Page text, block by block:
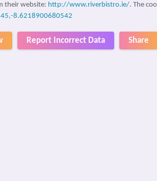
their website: http://www.riverbistro.ie/. The
8.6218900680542
Report Incorrect Data Share